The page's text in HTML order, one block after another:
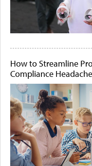
How to Streamline
Compliance